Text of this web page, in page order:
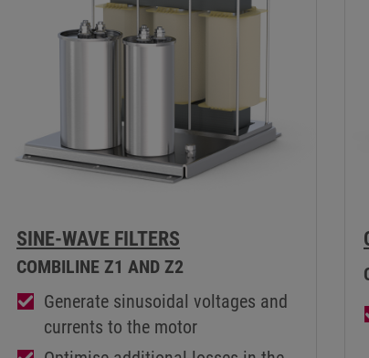
SINE-WAVE FILTERS
COMBILINE Z1 AND Z2
Generate sinusoidal voltages and
currents to the motor